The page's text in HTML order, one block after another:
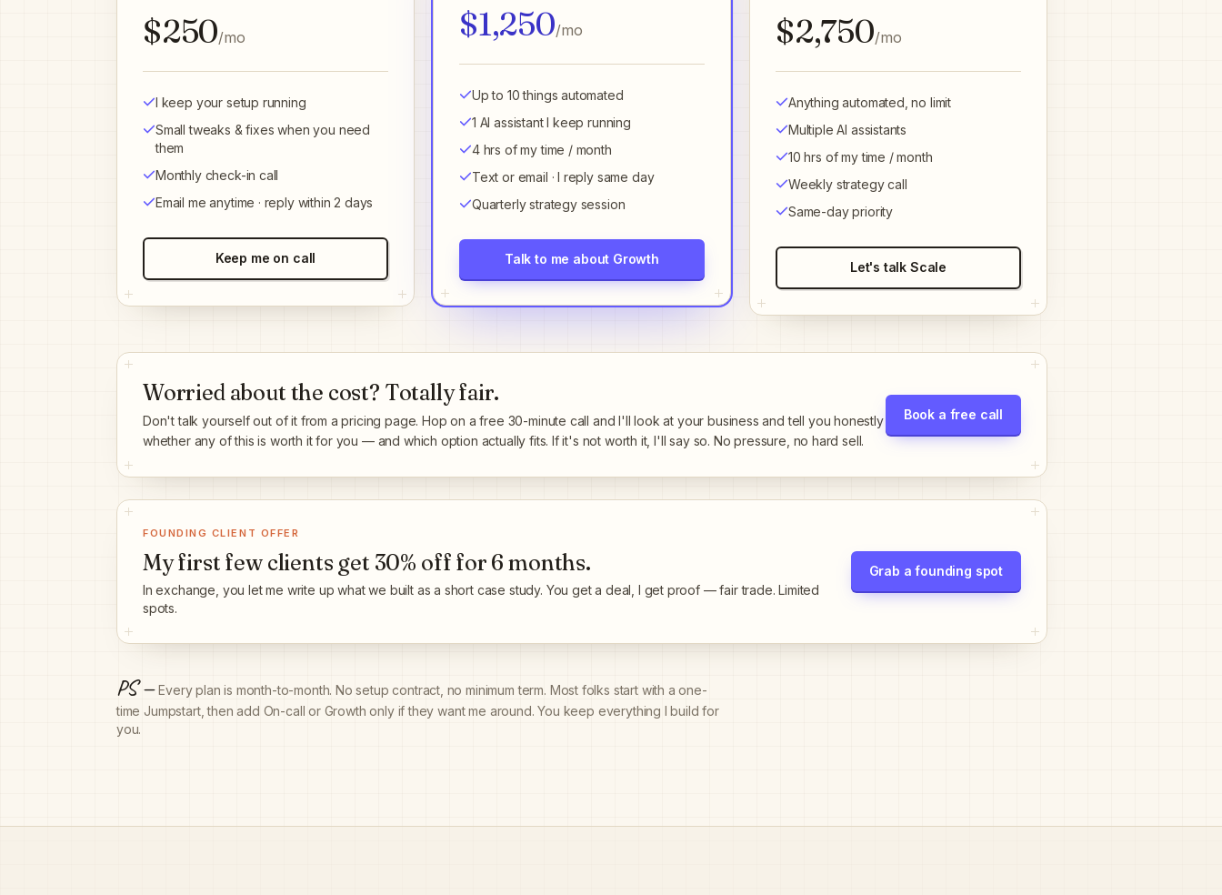
$250/mo
I keep your setup running
Small tweaks & fixes when you need
them
Monthly check-in call
Email me anytime · reply within 2 days
Keep me on call
$1,250/mo
Up to 10 things automated
1 AI assistant I keep running
4 hrs of my time / month
Text or email · I reply same day
Quarterly strategy session
Talk to me about Growth
$2,750/mo
Anything automated, no limit
Multiple AI assistants
10 hrs of my time / month
Weekly strategy call
Same-day priority
Let's talk Scale
Worried about the cost? Totally fair.
Don't talk yourself out of it from a pricing page. Hop on a free 30-minute call and I'll look at your business and tell you honestly
whether any of this is worth it for you — and which option actually fits. If it's not worth it, I'll say so. No pressure, no hard sell.
Book a free call
FOUNDING CLIENT OFFER
My first few clients get 30% off for 6 months.
In exchange, you let me write up what we built as a short case study. You get a deal, I get proof — fair trade. Limited
spots.
Grab a founding spot
PS — Every plan is month-to-month. No setup contract, no minimum term. Most folks start with a one-
time Jumpstart, then add On-call or Growth only if they want me around. You keep everything I build for
you.